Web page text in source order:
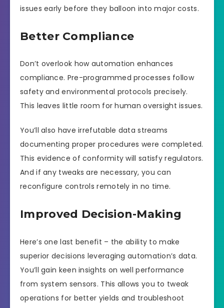
issues early before they balloon into major costs.
Better Compliance
Don’t overlook how automation enhances
compliance. Pre-programmed processes follow
safety and environmental protocols precisely.
This leaves little room for human oversight issues.
You’ll also have irrefutable data streams
documenting proper procedures were completed.
This evidence of conformity will satisfy regulators.
And if any tweaks are necessary, you can
reconfigure controls remotely in no time.
Improved Decision-Making
Here’s one last benefit – the ability to make
superior decisions leveraging automation’s data.
You’ll gain keen insights on well performance
from system sensors. This allows you to tweak
operations for better yields and troubleshoot